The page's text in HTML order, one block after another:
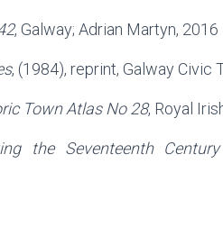
, Galway; Adrian Martyn, 2016
, (1984), reprint, Galway Civic
Town Atlas No 28, Royal
the Seventeenth